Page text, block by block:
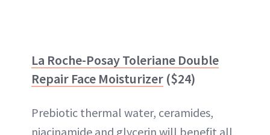
La Roche-Posay Toleriane Double
Repair Face Moisturizer ($24)
Prebiotic thermal water, ceramides,
niacinamide and glycerin will benefit all